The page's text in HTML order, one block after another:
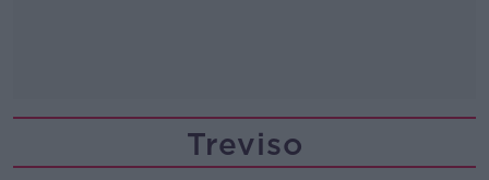
Treviso